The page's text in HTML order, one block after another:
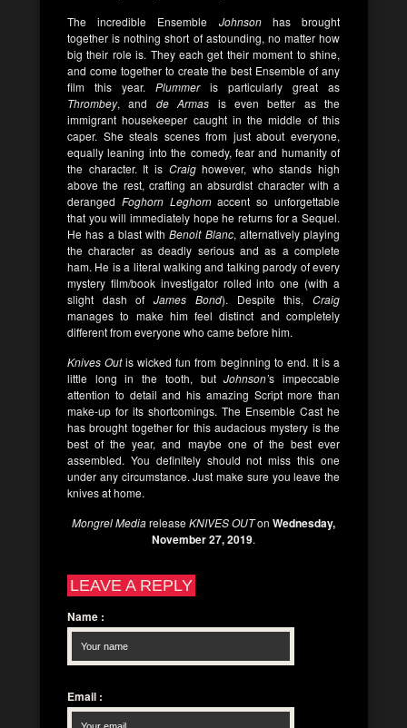
The incredible Ensemble Johnsonhas brought
together is nothing short of astounding, no matter how
big their role is. They each get their moment to shine,
and come together to create the best Ensemble of any
film this year. Plummeris particularly great as
Thrombey, and de Armas is even better as the
immigrant housekeeper caught in the middle of this
caper. She steals scenes from just about everyone,
equally leaning into the comedy, fear and humanity of
the character. It is Craighowever, who stands high
above the rest, crafting an absurdist character with a
deranged Foghorn Leghornaccent so unforgettable
that you will immediately hope he returns for a Sequel.
He has a blast withBenoit Blanc, alternatively playing
the character as deadly serious and as a complete
ham. He is a literal walking and talking parody of every
mystery film/book investigator rolled into one (with a
slight dash ofJames Bond). Despite this,Craig
manages to make him feel distinct and completely
different from everyone who came before him.
Knives Outis wicked fun from beginning to end. It is a
little long in the tooth, butJohnson’s impeccable
attention to detail and his amazing Script more than
make-up for its shortcomings. The Ensemble Cast he
has brought together for this audacious mystery is the
best of the year, and maybe one of the best ever
assembled. You definitely should not miss this one
under any circumstance. Just make sure you leave the
knives at home.
Mongrel MediareleaseKNIVES OUTon Wednesday,
November 27, 2019.
LEAVE A REPLY
Name :
Email :